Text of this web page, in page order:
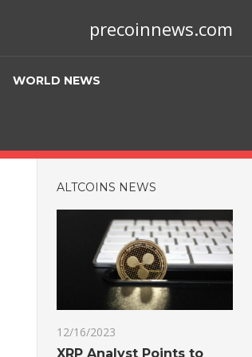
precoinnews.com
WORLD NEWS
ALTCOINS NEWS
12/16/2023
XRP Analyst Points to